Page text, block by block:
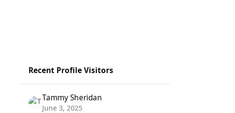
Recent Profile Visitors
Tammy Sheridan
June 3, 2025